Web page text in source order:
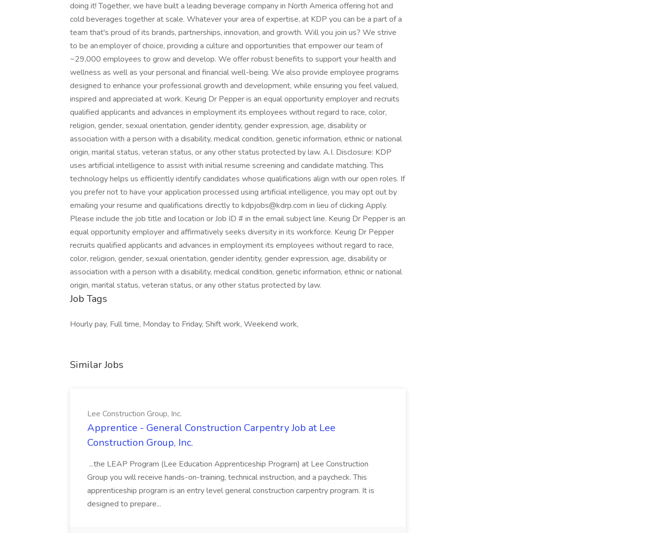
doing it! Together, we have built a leading beverage company in North America offering hot and
cold beverages together at scale. Whatever your area of expertise, at KDP you can be a part of a
team that's proud of its brands, partnerships, innovation, and growth. Will you join us? We strive
to be an employer of choice, providing a culture and opportunities that empower our team of
~29,000 employees to grow and develop. We offer robust benefits to support your health and
wellness as well as your personal and financial well-being. We also provide employee programs
designed to enhance your professional growth and development, while ensuring you feel valued,
inspired and appreciated at work. Keurig Dr Pepper is an equal opportunity employer and recruits
qualified applicants and advances in employment its employees without regard to race, color,
religion, gender, sexual orientation, gender identity, gender expression, age, disability or
association with a person with a disability, medical condition, genetic information, ethnic or national
origin, marital status, veteran status, or any other status protected by law. A.I. Disclosure: KDP
uses artificial intelligence to assist with initial resume screening and candidate matching. This
technology helps us efficiently identify candidates whose qualifications align with our open roles. If
you prefer not to have your application processed using artificial intelligence, you may opt out by
emailing your resume and qualifications directly to kdpjobs@kdrp.com in lieu of clicking Apply.
Please include the job title and location or Job ID # in the email subject line. Keurig Dr Pepper is an
equal opportunity employer and affirmatively seeks diversity in its workforce. Keurig Dr Pepper
recruits qualified applicants and advances in employment its employees without regard to race,
color, religion, gender, sexual orientation, gender identity, gender expression, age, disability or
association with a person with a disability, medical condition, genetic information, ethnic or national
origin, marital status, veteran status, or any other status protected by law.
Job Tags
Hourly pay, Full time, Monday to Friday, Shift work, Weekend work,
Similar Jobs
Lee Construction Group, Inc.
Apprentice - General Construction Carpentry Job at Lee
Construction Group, Inc.
...the LEAP Program (Lee Education Apprenticeship Program) at Lee Construction
Group you will receive hands-on-training, technical instruction, and a paycheck. This
apprenticeship program is an entry level general construction carpentry program. It is
designed to prepare...